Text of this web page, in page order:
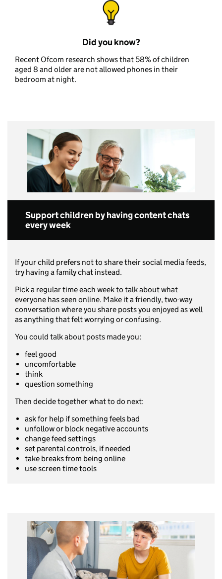
Did you know?
Recent Ofcom research shows that 58% of children
aged 8 and older are not allowed phones in their
bedroom at night.
Support children by having content chats
every week
If your child prefers not to share their social media feeds,
try having a family chat instead.
Pick a regular time each week to talk about what
everyone has seen online. Make it a friendly, two-way
conversation where you share posts you enjoyed as well
as anything that felt worrying or confusing.
You could talk about posts made you:
feel good
uncomfortable
think
question something
Then decide together what to do next:
ask for help if something feels bad
unfollow or block negative accounts
change feed settings
set parental controls, if needed
take breaks from being online
use screen time tools